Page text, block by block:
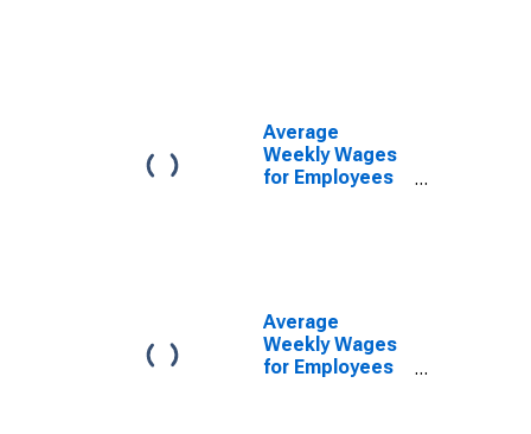
(DISCONTINUED)
Average
Weekly Wages
for Employees
(MSA)
(DISCONTINUED)
Average
Weekly Wages
for Employees